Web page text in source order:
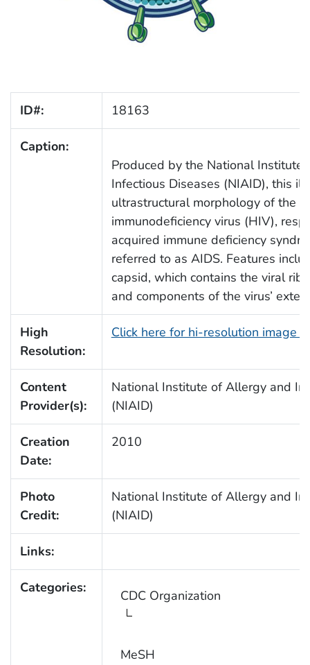
ID#: 18163
Caption:
Produced by the National Institute
Infectious Diseases (NIAID), this
ultrastructural morphology of the
immunodeficiency virus (HIV),
acquired immune deficiency
referred to as AIDS. Features
capsid, which contains the viral
and components of the virus’
High
Resolution:
Click here for hi-resolution image
Content
Provider(s):
National Institute of Allergy and
(NIAID)
Creation
Date:
2010
Photo
Credit:
National Institute of Allergy and
(NIAID)
Links:
Categories: CDC Organization
MeSH